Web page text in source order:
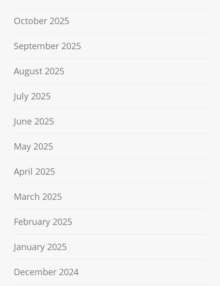
October 2025
September 2025
August 2025
July 2025
June 2025
May 2025
April 2025
March 2025
February 2025
January 2025
December 2024